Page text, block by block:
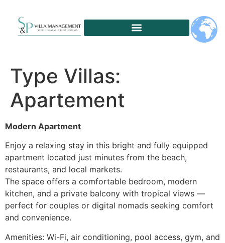
Type Villas:
Apartement
Modern Apartment
Enjoy a relaxing stay in this bright and fully equipped
apartment located just minutes from the beach,
restaurants, and local markets.
The space offers a comfortable bedroom, modern
kitchen, and a private balcony with tropical views —
perfect for couples or digital nomads seeking comfort
and convenience.
Amenities: Wi-Fi, air conditioning, pool access, gym, and